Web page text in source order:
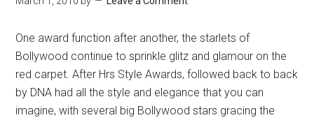
One award function after another, the starlets of
Bollywood continue to sprinkle glitz and glamour on the
red carpet. After Hrs Style Awards, followed back to back
by DNA had all the style and elegance that you can
imagine, with several big Bollywood stars gracing the